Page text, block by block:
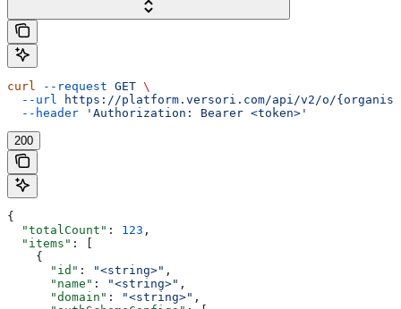
curl --request GET \
  --url
https://platform.versori.com/api/v2/o/
  --header
'Authorization: Bearer <token>'
200
{
  "totalCount"
: 123 ,
  "items"
: [
    {
      "id"
: "<string>" ,
      "name"
: "<string>" ,
      "domain"
: "<string>" ,